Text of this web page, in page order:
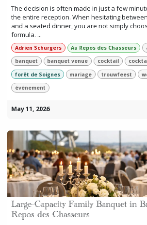
The decision is often made in just a few
the entire reception. When hesitating
and a seated dinner, you are not simply
formula. ...
Adrien Schurgers Au Repos des Chasseurs
banquet
banquet venue cocktail
forêt de Soignes
mariage trouwfeest
événement
May 11, 2026
Large-Capacity Family Banquet in
Repos des Chasseurs